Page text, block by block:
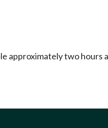
approximately two